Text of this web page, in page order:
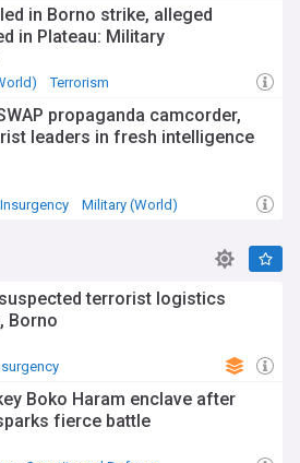
in Borno strike, alleged
in Plateau: Military
Terrorism
propaganda camcorder,
leaders in fresh intelligence
Military (World)
terrorist logistics
Borno
Boko Haram enclave after
fierce battle